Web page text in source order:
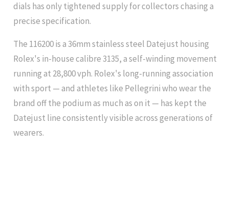
dials has only tightened supply for collectors chasing a
precise specification.
The 116200 is a 36mm stainless steel Datejust housing
Rolex's in-house calibre 3135, a self-winding movement
running at 28,800 vph. Rolex's long-running association
with sport — and athletes like Pellegrini who wear the
brand off the podium as much as on it — has kept the
Datejust line consistently visible across generations of
wearers.